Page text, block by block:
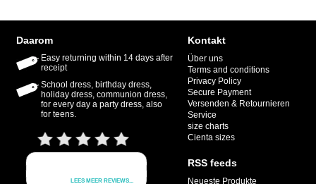
Daarom
Easy returning within 14 days after
receipt
School dress, birthday dress,
holiday dress, communion dress,
for every day a party dress, also
for teens.
Kontakt
Über uns
Terms and conditions
Privacy Policy
Secure Payment
Versenden & Retournieren
Service
size charts
Cienta sizes
RSS feeds
Neueste Produkte